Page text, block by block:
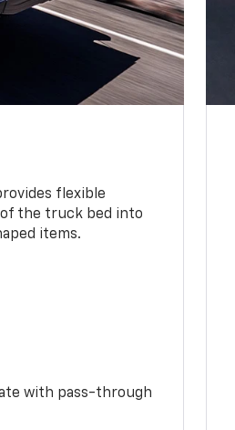
flexible
the truck bed into
items.
with pass-through